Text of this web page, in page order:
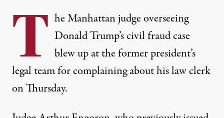
T he Manhattan judge overseeing
Donald Trump’s civil fraud case
blew up at the former president’s
legal team for complaining about his law clerk
on Thursday.